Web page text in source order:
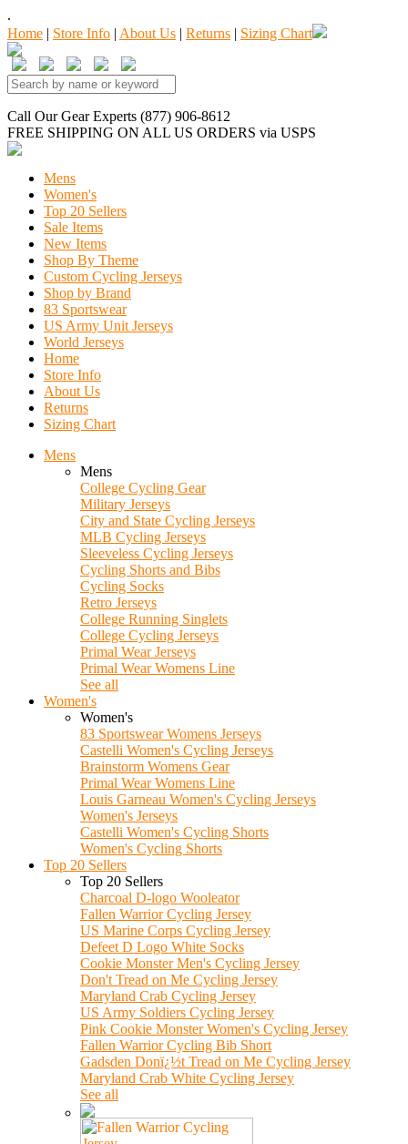
.
Home | Store Info | About Us | Returns | Sizing Chart
Call Our Gear Experts (877) 906-8612
FREE SHIPPING ON ALL US ORDERS via USPS
Mens
Women's
Top 20 Sellers
Sale Items
New Items
Shop By Theme
Custom Cycling Jerseys
Shop by Brand
83 Sportswear
US Army Unit Jerseys
World Jerseys
Home
Store Info
About Us
Returns
Sizing Chart
Mens
Mens
College Cycling Gear
Military Jerseys
City and State Cycling Jerseys
MLB Cycling Jerseys
Sleeveless Cycling Jerseys
Cycling Shorts and Bibs
Cycling Socks
Retro Jerseys
College Running Singlets
College Cycling Jerseys
Primal Wear Jerseys
Primal Wear Womens Line
See all
Women's
Women's
83 Sportswear Womens Jerseys
Castelli Women's Cycling Jerseys
Brainstorm Womens Gear
Primal Wear Womens Line
Louis Garneau Women's Cycling Jerseys
Women's Jerseys
Castelli Women's Cycling Shorts
Women's Cycling Shorts
Top 20 Sellers
Top 20 Sellers
Charcoal D-logo Wooleator
Fallen Warrior Cycling Jersey
US Marine Corps Cycling Jersey
Defeet D Logo White Socks
Cookie Monster Men's Cycling Jersey
Don't Tread on Me Cycling Jersey
Maryland Crab Cycling Jersey
US Army Soldiers Cycling Jersey
Pink Cookie Monster Women's Cycling Jersey
Fallen Warrior Cycling Bib Short
Gadsden Donï¿½t Tread on Me Cycling Jersey
Maryland Crab White Cycling Jersey
See all